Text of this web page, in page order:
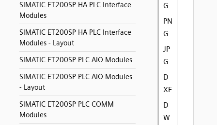
SIMATIC ET200SP HA PLC Interface
Modules
SIMATIC ET200SP HA PLC Interface
Modules - Layout
SIMATIC ET200SP PLC AIO Modules
SIMATIC ET200SP PLC AIO Modules
- Layout
SIMATIC ET200SP PLC COMM
Modules
G
PN
G
JP
G
D
XF
D
W